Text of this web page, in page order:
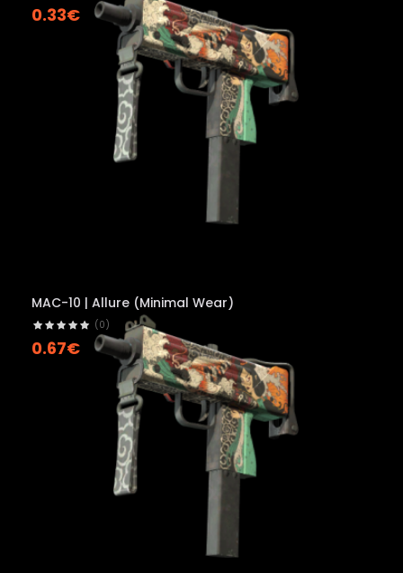
0.33€
MAC-10 | Allure (Minimal Wear)
(0)
0.67€